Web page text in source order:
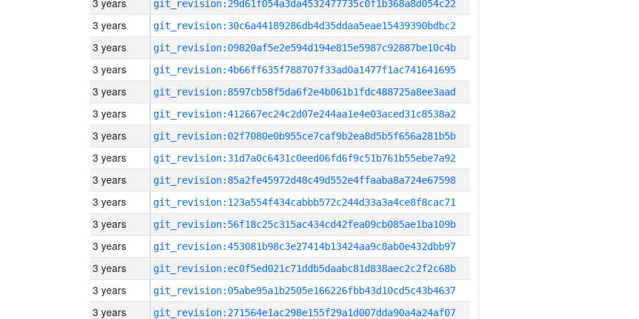
3 years git_revision:29d61f054a3da4532477735c0f1b368a8d054c22
3 years git_revision:30c6a44189286db4d35ddaa5eae15439390bdbc2
3 years git_revision:09820af5e2e594d194e815e5987c92887be10c4b
3 years git_revision:4b66ff635f788707f33ad0a1477f1ac741641695
3 years git_revision:8597cb58f5da6f2e4b061b1fdc488725a8ee3aad
3 years git_revision:412667ec24c2d07e244aa1e4e03aced31c8538a2
3 years git_revision:02f7080e0b955ce7caf9b2ea8d5b5f656a281b5b
3 years git_revision:31d7a0c6431c0eed06fd6f9c51b761b55ebe7a92
3 years git_revision:85a2fe45972d48c49d552e4ffaaba8a724e67598
3 years git_revision:123a554f434cabbb572c244d33a3a4ce8f8cac71
3 years git_revision:56f18c25c315ac434cd42fea09cb085ae1ba109b
3 years git_revision:453081b98c3e27414b13424aa9c8ab0e432dbb97
3 years git_revision:ec0f5ed021c71ddb5daabc81d838aec2c2f2c68b
3 years git_revision:05abe95a1b2505e166226fbb43d10cd5c43b4637
3 years git_revision:271564e1ac298e155f29a1d007dda90a4a24af07